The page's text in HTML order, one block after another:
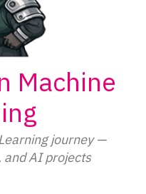
Machine
journey —
and AI projects